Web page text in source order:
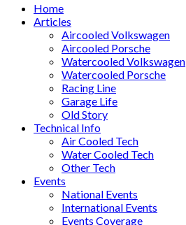
Home
Articles
Aircooled Volkswagen
Aircooled Porsche
Watercooled Volkswagen
Watercooled Porsche
Racing Line
Garage Life
Old Story
Technical Info
Air Cooled Tech
Water Cooled Tech
Other Tech
Events
National Events
International Events
Events Coverage